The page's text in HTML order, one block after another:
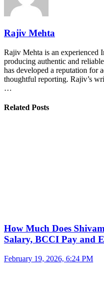
Rajiv Mehta
Rajiv Mehta is an experienced
producing authentic and
has developed a reputation for
thoughtful reporting. Rajiv’s
…
Related Posts
How Much Does
Salary, BCCI Pay and
February 19, 2026, 6:24 PM